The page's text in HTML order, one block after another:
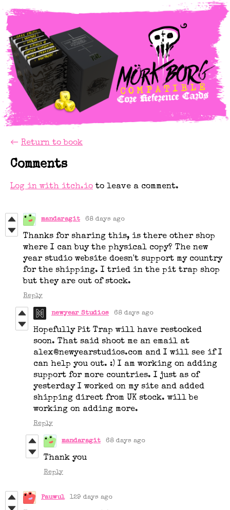
← Return to book
Comments
Log in with itch.io to leave a comment.
mandaragit 68 days ago
Thanks for sharing this, is there other shop
where I can buy the physical copy? The new
year studio website doesn't support my country
for the shipping. I tried in the pit trap shop
but they are out of stock.
Reply
newyear Studios 68 days ago
Hopefully Pit Trap will have restocked
soon. That said shoot me an email at
alex@newyearstudios.com and I will see if I
can help you out. :) I am working on adding
support for more countries. I just as of
yesterday I worked on my site and added
shipping direct from UK stock. will be
working on adding more.
Reply
mandaragit 68 days ago
Thank you
Reply
Pauwul 129 days ago